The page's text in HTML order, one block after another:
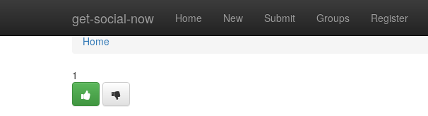
get-social-now Home New Submit Groups Register
Home
Home
1